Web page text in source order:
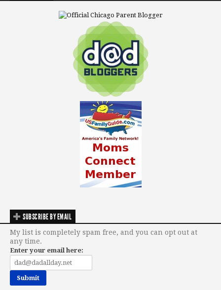
SUBSCRIBE BY EMAIL
My list is completely spam free, and you can opt out at
any time.
Enter your email here: